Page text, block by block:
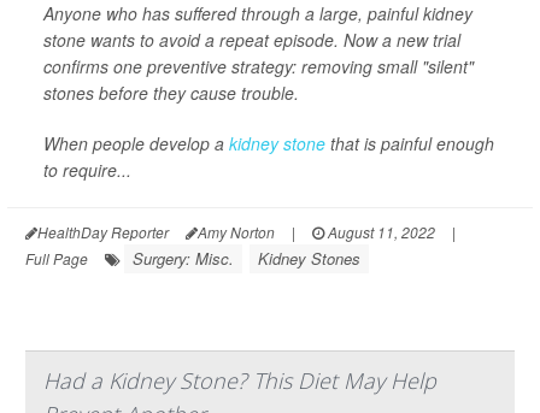
Anyone who has suffered through a large, painful kidney
stone wants to avoid a repeat episode. Now a new trial
confirms one preventive strategy: removing small "silent"
stones before they cause trouble.
When people develop a kidney stone that is painful enough
to require...
HealthDay Reporter Amy Norton | August 11, 2022
|
Full Page
Surgery: Misc. Kidney Stones
Had a Kidney Stone? This Diet May Help